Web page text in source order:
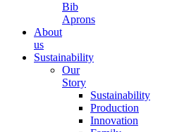
Bib
Aprons
About
us
Sustainability
Our
Story
Sustainability
Production
Innovation